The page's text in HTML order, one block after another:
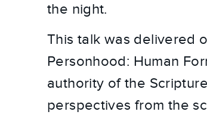
the night.
This talk was delivered
Personhood: Human
authority of the
perspectives from the